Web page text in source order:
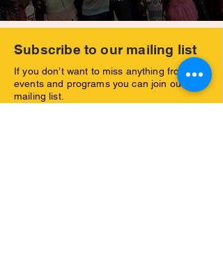
Subscribe to our mailing list
If you don’t want to miss anything from our
events and programs you can join our
mailing list.